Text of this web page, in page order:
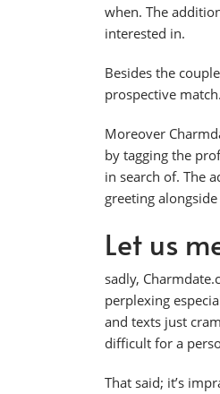
when. The
interested in.
Besides the
prospective
Moreover
by tagging the
in search of. The
greeting
Let us
sadly,
perplexing
and texts just
difficult for a
That said; it’s